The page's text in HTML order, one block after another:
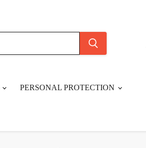
PERSONAL PROTECTION